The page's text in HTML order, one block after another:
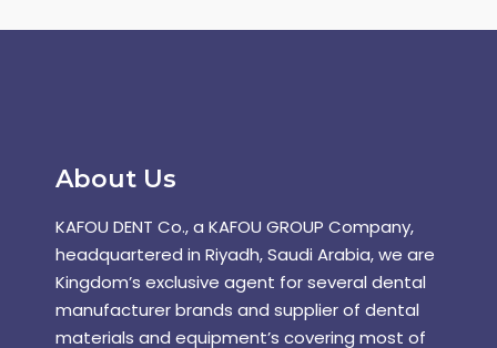
About Us
KAFOU DENT Co., a KAFOU GROUP Company,
headquartered in Riyadh, Saudi Arabia, we are
Kingdom’s exclusive agent for several dental
manufacturer brands and supplier of dental
materials and equipment’s covering most of